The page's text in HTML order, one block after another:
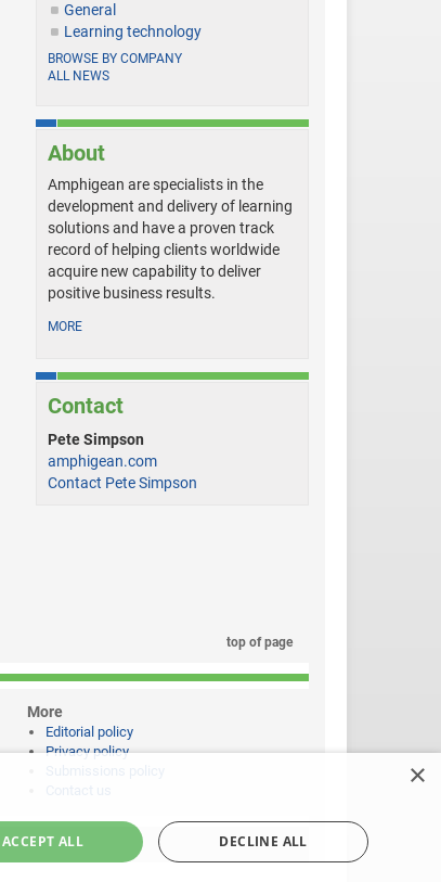
General
Learning technology
BROWSE BY COMPANY
ALL NEWS
About
Amphigean are specialists in the
development and delivery of learning
solutions and have a proven track
record of helping clients worldwide
acquire new capability to deliver
positive business results.
MORE
Contact
Pete Simpson
amphigean.com
Contact Pete Simpson
top of page
More
Editorial policy
Privacy policy
×
ACCEPT ALL DECLINE ALL